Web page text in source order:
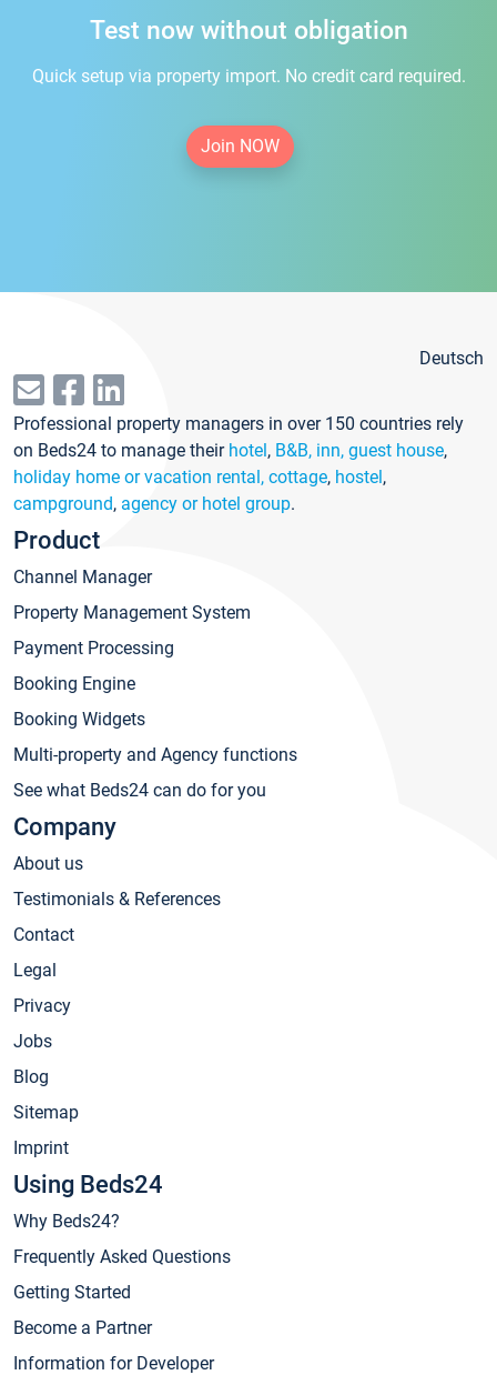
Test now without obligation
Quick setup via property import. No credit card required.
Join NOW
Deutsch
Professional property managers in over 150 countries rely
on Beds24 to manage their hotel, B&B, inn, guest house,
holiday home or vacation rental, cottage, hostel,
campground, agency or hotel group.
Product
Channel Manager
Property Management System
Payment Processing
Booking Engine
Booking Widgets
Multi-property and Agency functions
See what Beds24 can do for you
Company
About us
Testimonials & References
Contact
Legal
Privacy
Jobs
Blog
Sitemap
Imprint
Using Beds24
Why Beds24?
Frequently Asked Questions
Getting Started
Become a Partner
Information for Developer